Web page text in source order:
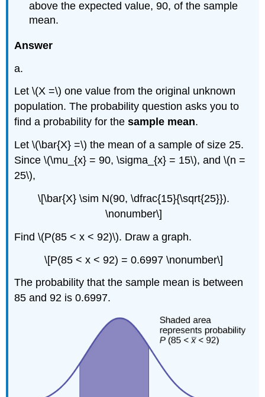
above the expected value, 90, of the sample
mean.
Answer
a.
Let \(X =\) one value from the original unknown
population. The probability question asks you to
find a probability for thesample mean.
Let \(\bar{X} =\) the mean of a sample of size 25.
Since \(\mu_{x} = 90, \sigma_{x} = 15\), and \(n =
25\),
\[\bar{X} \sim N(90, \dfrac{15}{\sqrt{25}}).
\nonumber\]
Find \(P(85 < x < 92)\). Draw a graph.
\[P(85 < x < 92) = 0.6997 \nonumber\]
The probability that the sample mean is between
85 and 92 is 0.6997.